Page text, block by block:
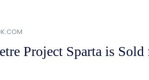
Project Sparta is